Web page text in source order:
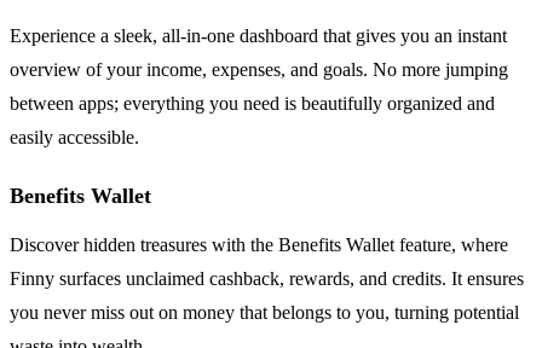
Experience a sleek, all-in-one dashboard that gives you an instant
overview of your income, expenses, and goals. No more jumping
between apps; everything you need is beautifully organized and
easily accessible.
Benefits Wallet
Discover hidden treasures with the Benefits Wallet feature, where
Finny surfaces unclaimed cashback, rewards, and credits. It ensures
you never miss out on money that belongs to you, turning potential